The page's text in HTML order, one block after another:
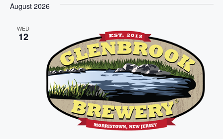
e
August 2026
WED
12